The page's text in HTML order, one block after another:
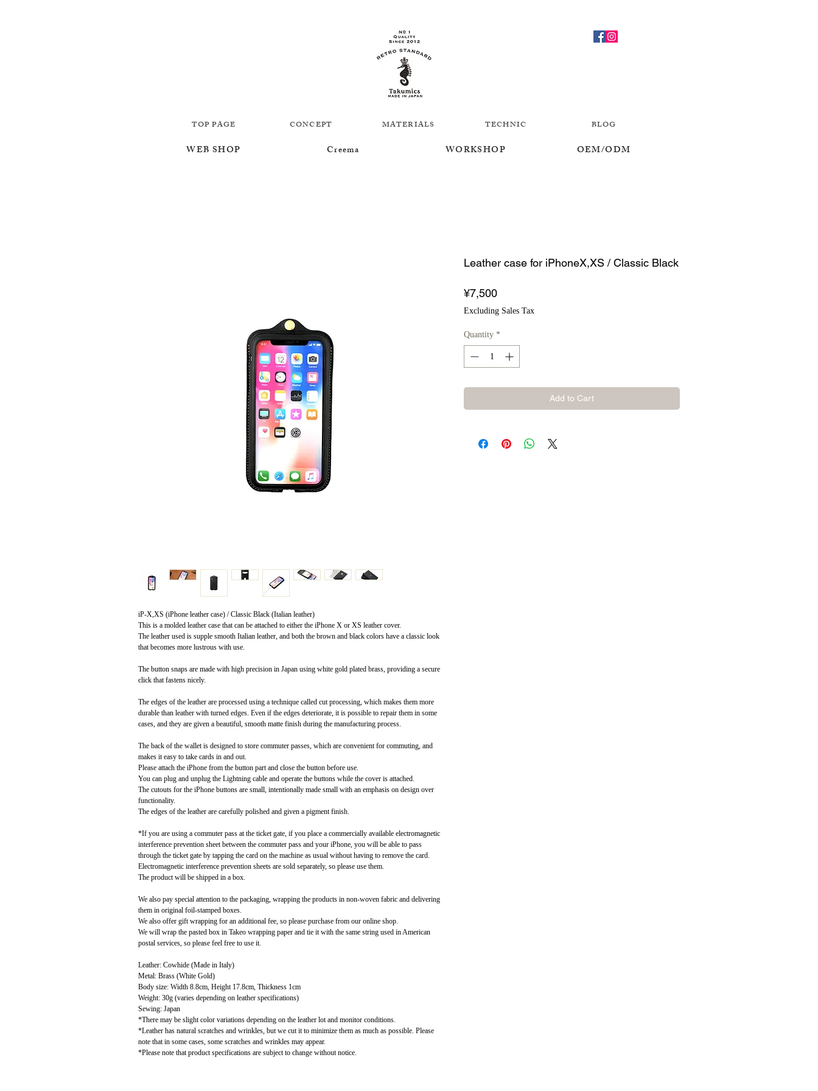
TOP PAGE CONCEPT MATERIALS TECHNIC BLOG
WEB SHOP Creema WORKSHOP OEM/ODM
iP-X,XS (iPhone leather case) / Classic Black (Italian leather)
This is a molded leather case that can be attached to either the iPhone X or XS leather cover.
The leather used is supple smooth Italian leather, and both the brown and black colors have a classic look
that becomes more lustrous with use.
The button snaps are made with high precision in Japan using white gold plated brass, providing a secure
click that fastens nicely.
The edges of the leather are processed using a technique called cut processing, which makes them more
durable than leather with turned edges. Even if the edges deteriorate, it is possible to repair them in some
cases, and they are given a beautiful, smooth matte finish during the manufacturing process.
The back of the wallet is designed to store commuter passes, which are convenient for commuting, and
makes it easy to take cards in and out.
Please attach the iPhone from the button part and close the button before use.
You can plug and unplug the Lightning cable and operate the buttons while the cover is attached.
The cutouts for the iPhone buttons are small, intentionally made small with an emphasis on design over
functionality.
The edges of the leather are carefully polished and given a pigment finish.
*If you are using a commuter pass at the ticket gate, if you place a commercially available electromagnetic
interference prevention sheet between the commuter pass and your iPhone, you will be able to pass
through the ticket gate by tapping the card on the machine as usual without having to remove the card.
Electromagnetic interference prevention sheets are sold separately, so please use them.
The product will be shipped in a box.
We also pay special attention to the packaging, wrapping the products in non-woven fabric and delivering
them in original foil-stamped boxes.
We also offer gift wrapping for an additional fee, so please purchase from our online shop.
We will wrap the pasted box in Takeo wrapping paper and tie it with the same string used in American
postal services, so please feel free to use it.
Leather: Cowhide (Made in Italy)
Metal: Brass (White Gold)
Body size: Width 8.8cm, Height 17.8cm, Thickness 1cm
Weight: 30g (varies depending on leather specifications)
Sewing: Japan
*There may be slight color variations depending on the leather lot and monitor conditions.
*Leather has natural scratches and wrinkles, but we cut it to minimize them as much as possible. Please
note that in some cases, some scratches and wrinkles may appear.
*Please note that product specifications are subject to change without notice.
Leather case for iPhoneX,XS / Classic Black
¥7,500Price
Excluding Sales Tax
Quantity *
Add to Cart